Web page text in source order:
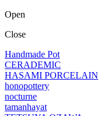
Open
Close
Handmade Pot
CERADEMIC
HASAMI PORCELAIN
honopottery
nocturne
tamanhayat